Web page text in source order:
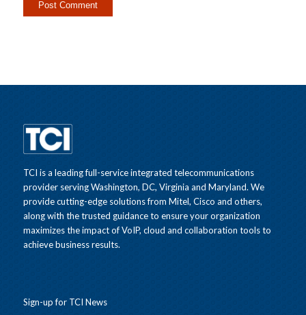
TCI is a leading full-service integrated telecommunications
provider serving Washington, DC, Virginia and Maryland. We
provide cutting-edge solutions from Mitel, Cisco and others,
along with the trusted guidance to ensure your organization
maximizes the impact of VoIP, cloud and collaboration tools to
achieve business results.
Sign-up for TCI News